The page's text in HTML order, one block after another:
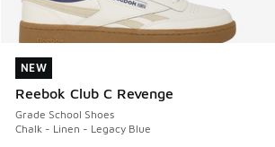
NEW
Reebok Club C Revenge
Grade School Shoes
Chalk - Linen - Legacy Blue
NEW